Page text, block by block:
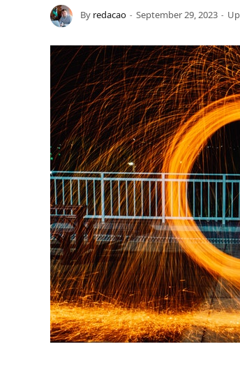
By redacao September 29, 2023